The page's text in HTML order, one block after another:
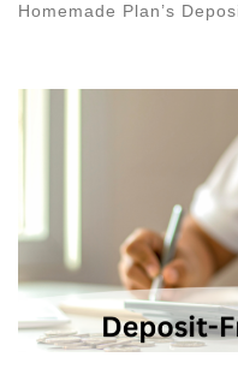
Homemade Plan’s
Images